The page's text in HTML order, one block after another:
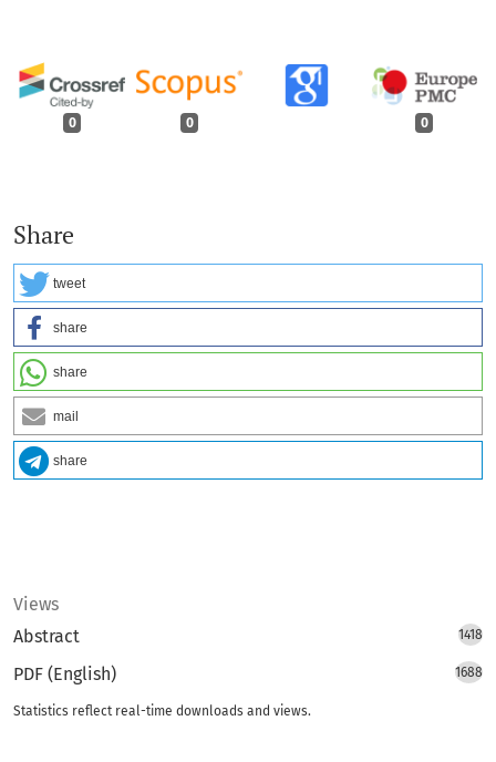
0 0 0
Share
tweet
share
share
mail
share
Views
Abstract
1418
PDF (English) 1688
Statistics reflect real-time downloads and views.